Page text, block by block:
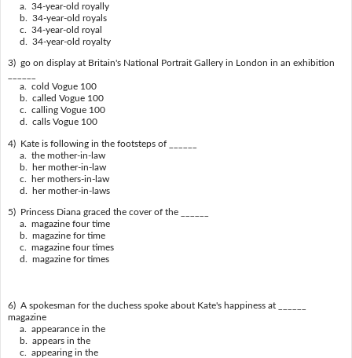
a. 34-year-old royally
b. 34-year-old royals
c. 34-year-old royal
d. 34-year-old royalty
3) go on display at Britain's National Portrait Gallery in London in an exhibition
a. cold Vogue 100
b. called Vogue 100
c. calling Vogue 100
d. calls Vogue 100
4) Kate is following in the footsteps of ______
a. the mother-in-law
b. her mother-in-law
c. her mothers-in-law
d. her mother-in-laws
5) Princess Diana graced the cover of the ______
a. magazine four time
b. magazine for time
c. magazine four times
d. magazine for times
6) A spokesman for the duchess spoke about Kate's happiness at ______
magazine
a. appearance in the
b. appears in the
c. appearing in the